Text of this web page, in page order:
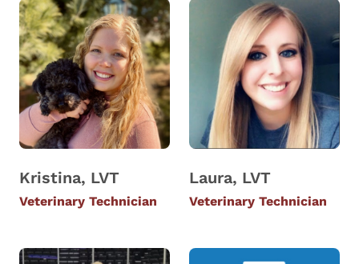
Kristina, LVT
Veterinary Technician
Laura, LVT
Veterinary Technician